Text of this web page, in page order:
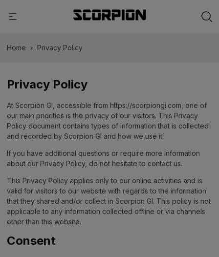
Home › Privacy Policy
Privacy Policy
At Scorpion GI, accessible from https://scorpiongi.com, one of
our main priorities is the privacy of our visitors. This Privacy
Policy document contains types of information that is collected
and recorded by Scorpion GI and how we use it.
If you have additional questions or require more information
about our Privacy Policy, do not hesitate to contact us.
This Privacy Policy applies only to our online activities and is
valid for visitors to our website with regards to the information
that they shared and/or collect in Scorpion GI. This policy is not
applicable to any information collected offline or via channels
other than this website.
Consent